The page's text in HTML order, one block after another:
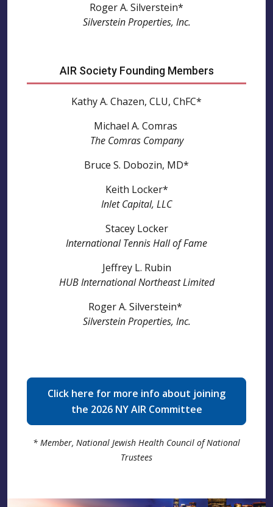
Roger A. Silverstein*
Silverstein Properties, Inc.
AIR Society Founding Members
Kathy A. Chazen, CLU, ChFC*
Michael A. Comras
The Comras Company
Bruce S. Dobozin, MD*
Keith Locker*
Inlet Capital, LLC
Stacey Locker
International Tennis Hall of Fame
Jeffrey L. Rubin
HUB International Northeast Limited
Roger A. Silverstein*
Silverstein Properties, Inc.
Click here for more info about joining
the 2026 NY AIR Committee
* Member, National Jewish Health Council of National
Trustees